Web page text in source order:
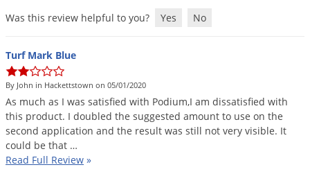
Was this review helpful to you?
Yes No
Turf Mark Blue
By John in Hackettstown on 05/01/2020
As much as I was satisfied with Podium,I am dissatisfied with
this product. I doubled the suggested amount to use on the
second application and the result was still not very visible. It
could be that …
Read Full Review »